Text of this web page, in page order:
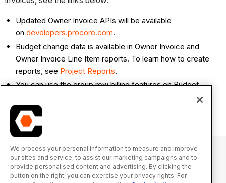
Updated Owner Invoice APIs will be available
ondevelopers.procore.com.
Budget change data is available in Owner Invoice and
Owner Invoice Line Item reports. To learn how to create
reports, see Project Reports.
You can use the group row billing features on Budget
About Group Row
Billing on Owner Invoices
© 2025 Procore Technologies, Inc.
We process your personal information to measure and improve
our sites and service, to assist our marketing campaigns and to
provide personalised content and advertising. By clicking the
button on the right, you can exercise your privacy rights. For